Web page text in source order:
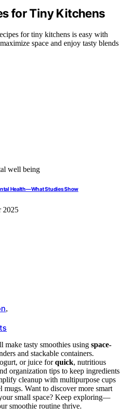
for Tiny Kitchens
for tiny kitchens is easy with
space and enjoy tasty blends
Health—What Studies Show
2025
,
make tasty smoothies using space-
and stackable containers.
or juice forquick, nutritious
organization tips to keep ingredients
cleanup with multipurpose cups
Want to discover more smart
small space? Keep exploring—
smoothie routine thrive.